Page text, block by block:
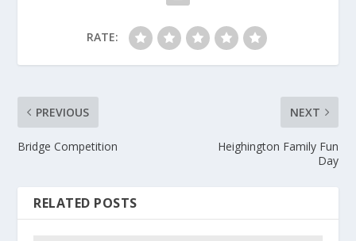
RATE:
PREVIOUS
Bridge Competition
NEXT
Heighington Family Fun
Day
RELATED POSTS